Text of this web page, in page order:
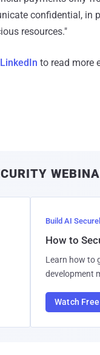
confidential, in
resources."
LinkedIn to read more
Build AI
How to
Learn how to
development
Watch